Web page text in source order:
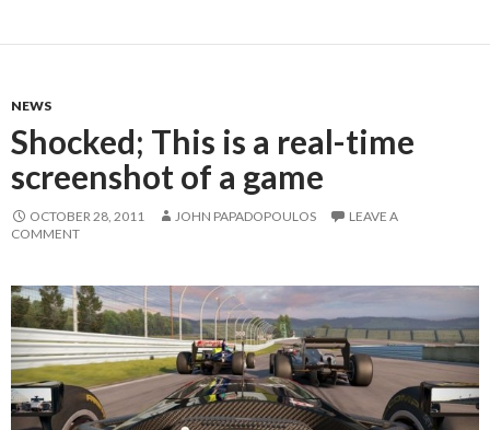
NEWS
Shocked; This is a real-time
screenshot of a game
OCTOBER 28, 2011 JOHN PAPADOPOULOS
LEAVE A
COMMENT